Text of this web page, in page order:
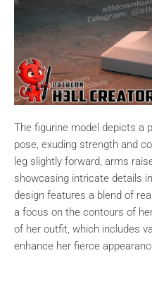
The figurine model depicts a
pose, exuding strength and
leg slightly forward, arms
showcasing intricate details
design features a blend of
a focus on the contours of
of her outfit, which includes
enhance her fierce